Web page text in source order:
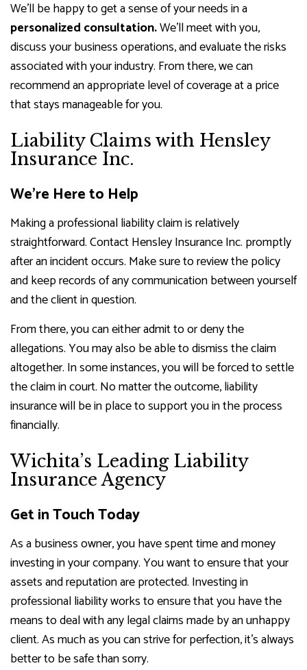
We’ll be happy to get a sense of your needs in a
personalized consultation.We’ll meet with you,
discuss your business operations, and evaluate the risks
associated with your industry. From there, we can
recommend an appropriate level of coverage at a price
that stays manageable for you.
Liability Claims with Hensley
Insurance Inc.
We’re Here to Help
Making a professional liability claim is relatively
straightforward. Contact Hensley Insurance Inc. promptly
after an incident occurs. Make sure to review the policy
and keep records of any communication between yourself
and the client in question.
From there, you can either admit to or deny the
allegations. You may also be able to dismiss the claim
altogether. In some instances, you will be forced to settle
the claim in court. No matter the outcome, liability
insurance will be in place to support you in the process
financially.
Wichita’s Leading Liability
Insurance Agency
Get in Touch Today
As a business owner, you have spent time and money
investing in your company. You want to ensure that your
assets and reputation are protected. Investing in
professional liability works to ensure that you have the
means to deal with any legal claims made by an unhappy
client. As much as you can strive for perfection, it’s always
better to be safe than sorry.